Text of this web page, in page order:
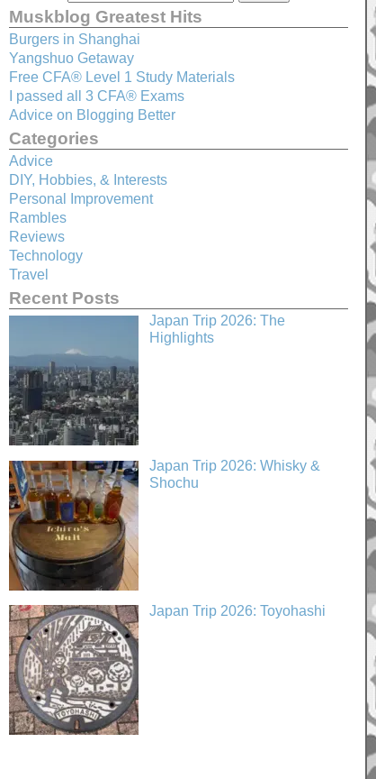
Muskblog Greatest Hits
Burgers in Shanghai
Yangshuo Getaway
Free CFA® Level 1 Study Materials
I passed all 3 CFA® Exams
Advice on Blogging Better
Categories
Advice
DIY, Hobbies, & Interests
Personal Improvement
Rambles
Reviews
Technology
Travel
Recent Posts
Japan Trip 2026: The
Highlights
Japan Trip 2026: Whisky &
Shochu
Japan Trip 2026: Toyohashi